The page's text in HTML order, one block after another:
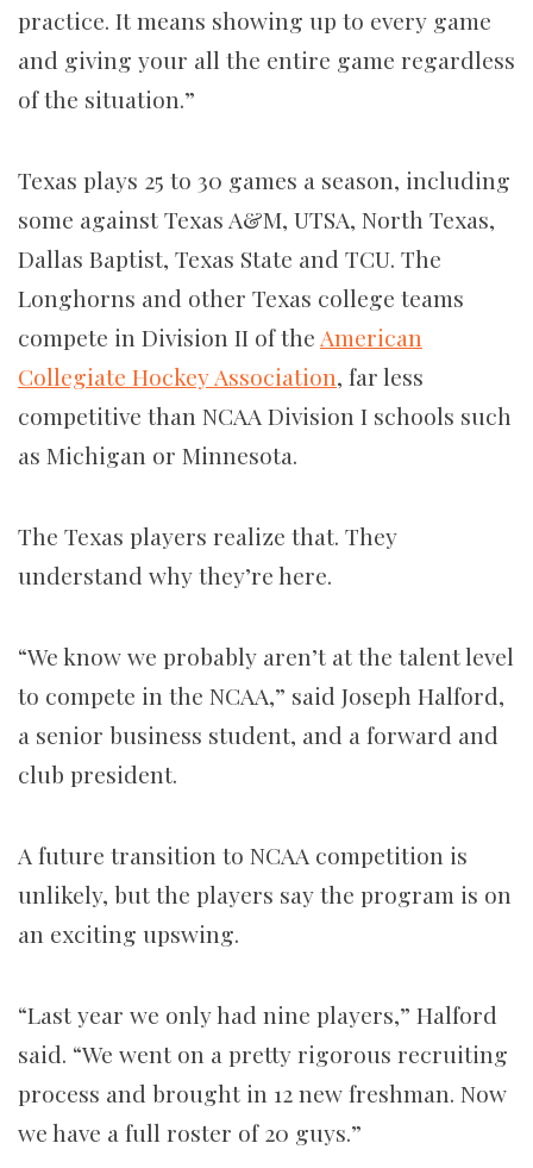
practice. It means showing up to every game
and giving your all the entire game regardless
of the situation.”
Texas plays 25 to 30 games a season, including
some against Texas A&M, UTSA, North Texas,
Dallas Baptist, Texas State and TCU. The
Longhorns and other Texas college teams
compete in Division II of the American
Collegiate Hockey Association, far less
competitive than NCAA Division I schools such
as Michigan or Minnesota.
The Texas players realize that. They
understand why they’re here.
“We know we probably aren’t at the talent level
to compete in the NCAA,” said Joseph Halford,
a senior business student, and a forward and
club president.
A future transition to NCAA competition is
unlikely, but the players say the program is on
an exciting upswing.
“Last year we only had nine players,” Halford
said. “We went on a pretty rigorous recruiting
process and brought in 12 new freshman. Now
we have a full roster of 20 guys.”